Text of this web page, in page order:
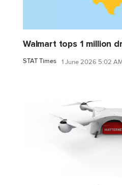
Walmart tops 1 million
STAT Times 1 June 2026 5:02